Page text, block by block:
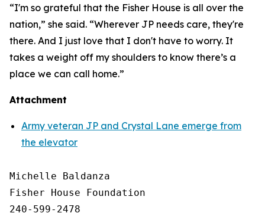
“I'm so grateful that the Fisher House is all over the
nation,” she said. “Wherever JP needs care, they're
there. And I just love that I don't have to worry. It
takes a weight off my shoulders to know there’s a
place we can call home.”
Attachment
Army veteran JP and Crystal Lane emerge from
the elevator
Michelle Baldanza
Fisher House Foundation
240-599-2478